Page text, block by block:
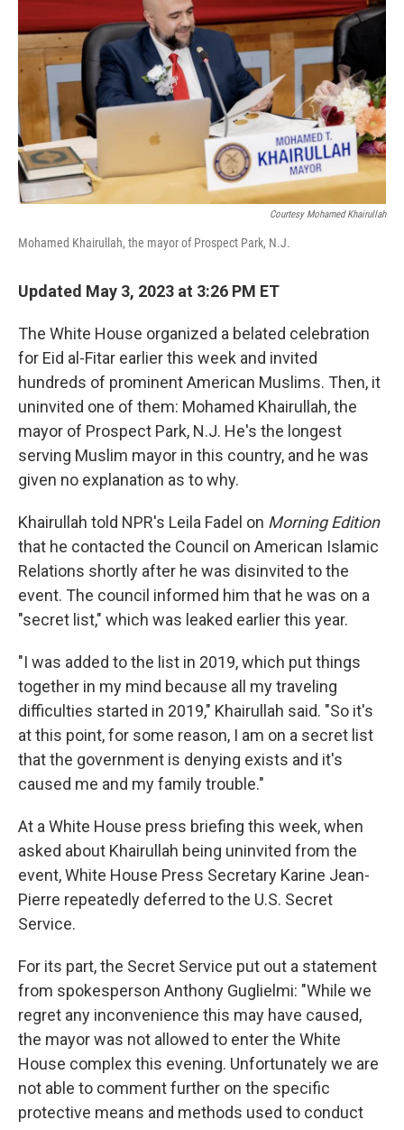
Courtesy Mohamed Khairullah
Mohamed Khairullah, the mayor of Prospect Park, N.J.
Updated May 3, 2023 at 3:26 PM ET
The White House organized a belated celebration
for Eid al-Fitar earlier this week and invited
hundreds of prominent American Muslims. Then, it
uninvited one of them: Mohamed Khairullah, the
mayor of Prospect Park, N.J. He's the longest
serving Muslim mayor in this country, and he was
given no explanation as to why.
Khairullah told NPR's Leila Fadel on Morning Edition
that he contacted the Council on American Islamic
Relations shortly after he was disinvited to the
event. The council informed him that he was on a
"secret list," which was leaked earlier this year.
"I was added to the list in 2019, which put things
together in my mind because all my traveling
difficulties started in 2019," Khairullah said. "So it's
at this point, for some reason, I am on a secret list
that the government is denying exists and it's
caused me and my family trouble."
At a White House press briefing this week, when
asked about Khairullah being uninvited from the
event, White House Press Secretary Karine Jean-
Pierre repeatedly deferred to the U.S. Secret
Service.
For its part, the Secret Service put out a statement
from spokesperson Anthony Guglielmi: "While we
regret any inconvenience this may have caused,
the mayor was not allowed to enter the White
House complex this evening. Unfortunately we are
not able to comment further on the specific
protective means and methods used to conduct